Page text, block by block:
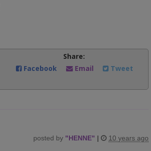
Share:
Facebook
Email Tweet
posted by "HENNE" | 10 years ago